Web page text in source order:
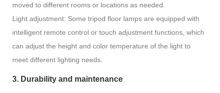
moved to different rooms or locations as needed.
Light adjustment: Some tripod floor lamps are equipped with
intelligent remote control or touch adjustment functions, which
can adjust the height and color temperature of the light to
meet different lighting needs.
3. Durability and maintenance